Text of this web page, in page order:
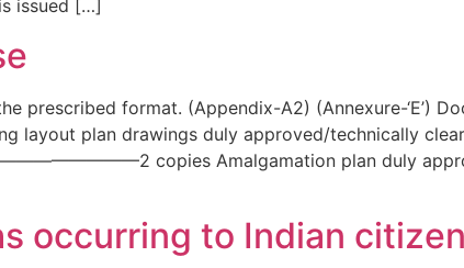
issued […]
prescribed format. (Appendix-A2) (Annexure-‘E’)
layout plan drawings duly approved/technically
copies Amalgamation plan duly
occurring to Indian